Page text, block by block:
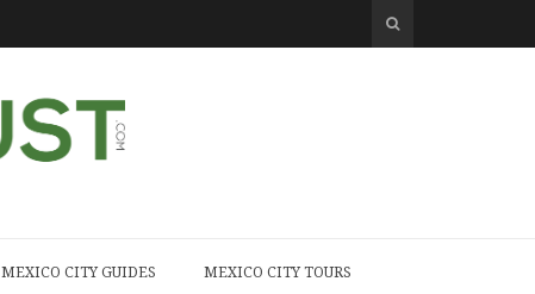
MEXICO CITY GUIDES MEXICO CITY TOURS